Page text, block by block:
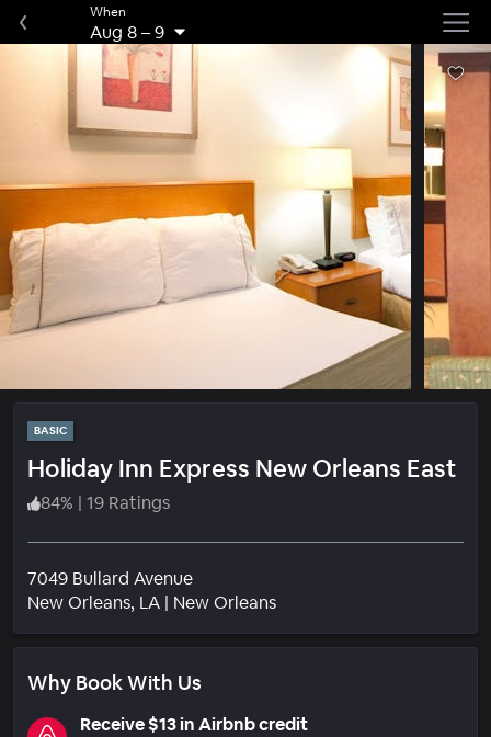
When
Aug 8–9
BASIC
Holiday Inn Express New Orleans East
84% | 19 Ratings
7049 Bullard Avenue
New Orleans, LA | New OrleansNeighborhood
Why Book With Us
Receive $13 in Airbnb credit